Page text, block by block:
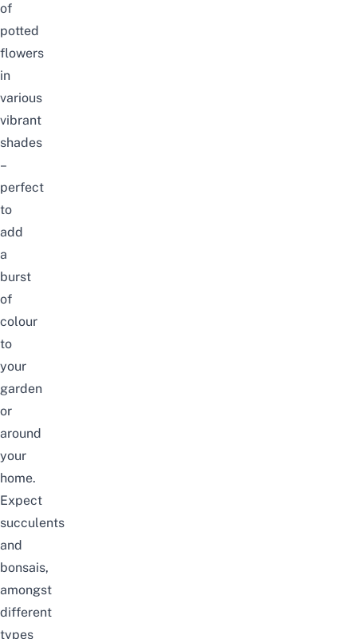
of
potted
flowers
in
various
vibrant
shades
–
perfect
to
add
a
burst
of
colour
to
your
garden
or
around
your
home.
Expect
succulents
and
bonsais,
amongst
different
types